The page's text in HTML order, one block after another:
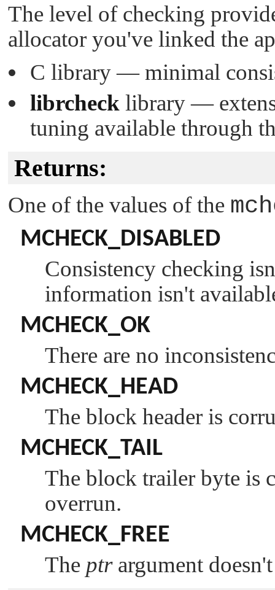
The level of checking
allocator you've linked the
C library — minimal
librcheck library —
tuning available through
Returns:
One of the values of the
MCHECK_DISABLED
Consistency checking
information isn't
MCHECK_OK
There are no
MCHECK_HEAD
The block header is
MCHECK_TAIL
The block trailer byte is
overrun.
MCHECK_FREE
The ptrargument